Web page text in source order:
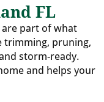
FL
part of what
trimming, pruning,
storm-ready.
and helps your